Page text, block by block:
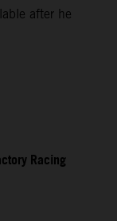
after he
Racing